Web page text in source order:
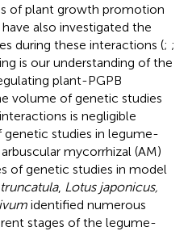
of plant growth promotion
also investigated the
during these interactions (; ;
is our understanding of the
plant-PGPB
volume of genetic studies
is negligible
studies in legume-
mycorrhizal (AM)
of genetic studies in model
, Lotus japonicus,
identified numerous
stages of the legume-